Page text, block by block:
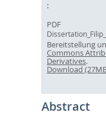
PDF
Bereitstellung
Commons
Derivatives.
Download
Abstract